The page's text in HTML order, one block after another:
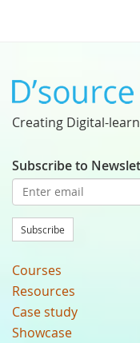
Creating Digital-
Subscribe to
Subscribe
Courses
Resources
Case study
Showcase